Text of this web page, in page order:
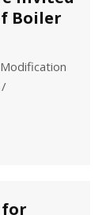
Boiler